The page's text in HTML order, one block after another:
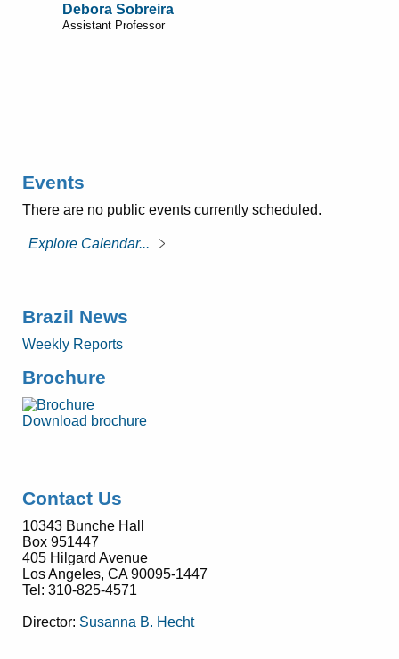
Debora Sobreira
Assistant Professor
Events
There are no public events currently scheduled.
Explore Calendar...
Brazil News
Weekly Reports
Brochure
Download brochure
Contact Us
10343 Bunche Hall
Box 951447
405 Hilgard Avenue
Los Angeles, CA 90095-1447
Tel: 310-825-4571
Director: Susanna B. Hecht